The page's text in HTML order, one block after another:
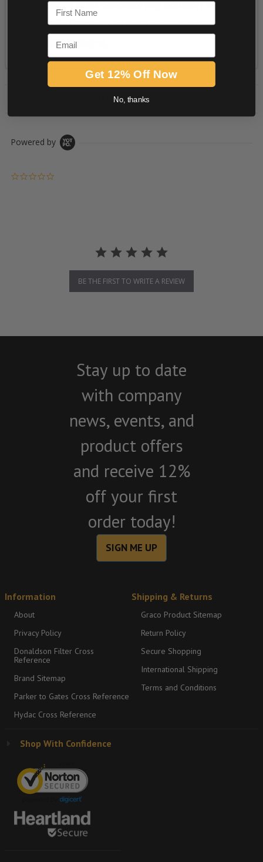
PRODUCT DESCRIPTION
Powered by
BE THE FIRST TO WRITE A REVIEW
Stay up to date
with company
news, events, and
product offers
and receive 12%
off your first
order today!
SIGN ME UP
Information
About
Privacy Policy
Donaldson Filter Cross
Reference
Brand Sitemap
Parker to Gates Cross Reference
Hydac Cross Reference
Shipping & Returns
Graco Product Sitemap
Return Policy
Secure Shopping
International Shipping
Terms and Conditions
Shop With Confidence
Email
Get 12% Off Now
No, thanks